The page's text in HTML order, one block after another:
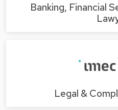
Banking, Financial
Legal &